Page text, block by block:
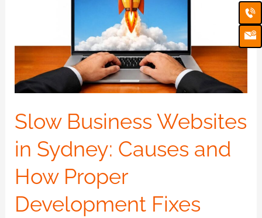
Slow Business Websites
in Sydney: Causes and
How Proper
Development Fixes
and
How
Development
Fixes